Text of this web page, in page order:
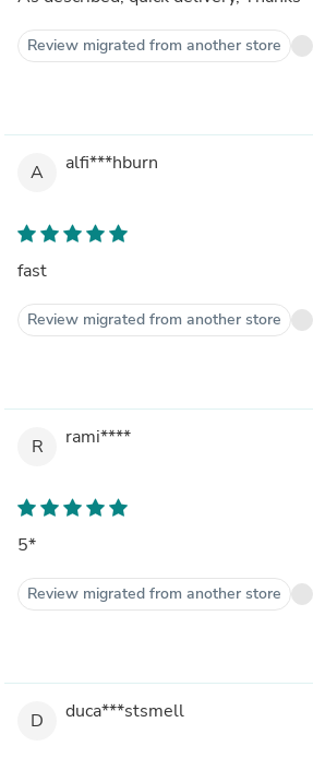
Review migrated from another store
A alfi***hburn
fast
Review migrated from another store
R rami****
5*
Review migrated from another store
D duca***stsmell